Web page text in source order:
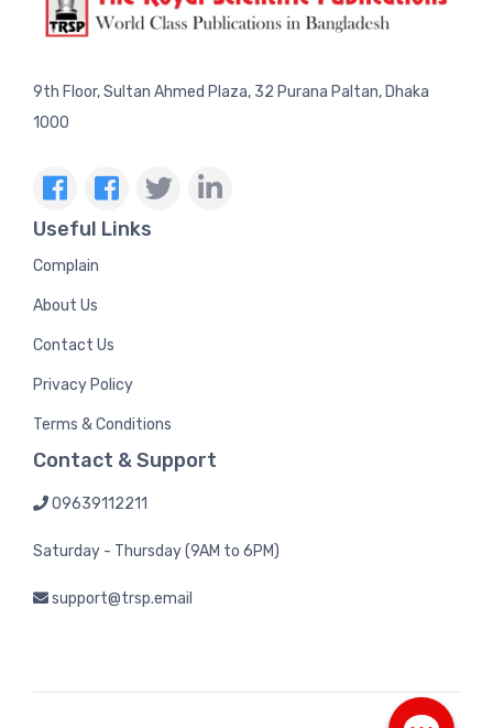
9th Floor, Sultan Ahmed Plaza, 32 Purana Paltan, Dhaka
1000
Useful Links
Complain
About Us
Contact Us
Privacy Policy
Terms & Conditions
Contact & Support
09639112211
Saturday - Thursday (9AM to 6PM)
support@trsp.email